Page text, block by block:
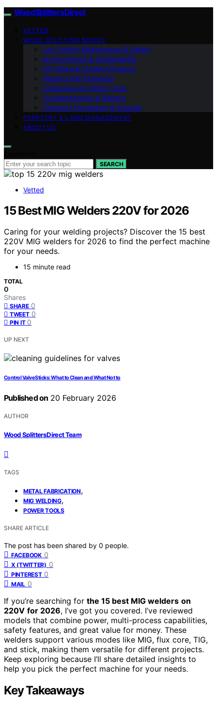
Wood Splitters Direct
VETTED
WOOD SPLITTING BASICS
Log Splitter Maintenance & Safety
Environmental & Sustainability
DIY Wood & Outdoor Projects
Heating with Firewood
Chainsaws & Cutting Tools
Troubleshooting & Repairs
Firewood Processing & Storage
FORESTRY & LAND MANAGEMENT
ABOUT US
SEARCH
Vetted
15 Best MIG Welders 220V for 2026
Caring for your welding projects? Discover the 15 best
220V MIG welders for 2026 to find the perfect machine
for your needs.
15 minute read
TOTAL
0
Shares
SHARE 0
TWEET 0
PIN IT 0
UP NEXT
Control Valve Sticks: What to Clean and What Not to
Published on 20 February 2026
AUTHOR
Wood Splitters Direct Team
TAGS
METAL FABRICATION,
MIG WELDING,
POWER TOOLS
SHARE ARTICLE
The post has been shared by 0 people.
FACEBOOK 0
X (TWITTER) 0
PINTEREST 0
MAIL 0
If you’re searching for the 15 best MIG welders on
220V for 2026, I’ve got you covered. I’ve reviewed
models that combine power, multi-process capabilities,
safety features, and great value for money. These
welders support various modes like MIG, flux core, TIG,
and stick, making them versatile for different projects.
Keep exploring because I’ll share detailed insights to
help you pick the perfect machine for your needs.
Key Takeaways